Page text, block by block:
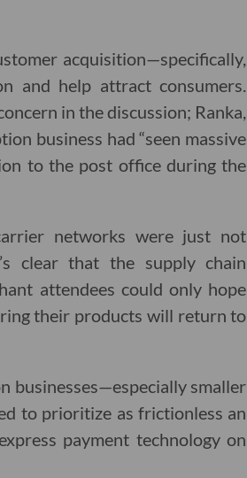
acquisition—specifically,
and help attract consumers.
in the discussion; Ranka,
business had “seen massive
to the post office during the
networks were just not
clear that the supply chain
attendees could only hope
their products will return to
businesses—especially smaller
to prioritize as frictionless an
payment technology on